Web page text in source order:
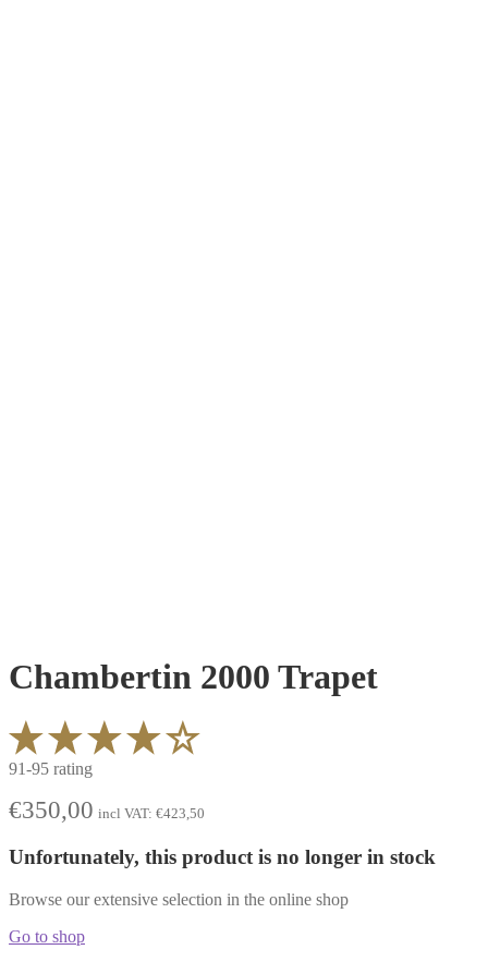
Chambertin 2000 Trapet
91-95 rating
€350,00 incl VAT: €423,50
Unfortunately, this product is no longer in stock
Browse our extensive selection in the online shop
Go to shop